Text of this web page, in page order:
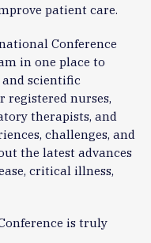
patient care.
Conference
in one place to
and scientific
registered nurses,
therapists, and
challenges, and
the latest advances
critical illness,
is truly